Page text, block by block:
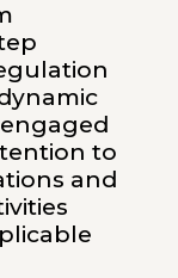
to
and